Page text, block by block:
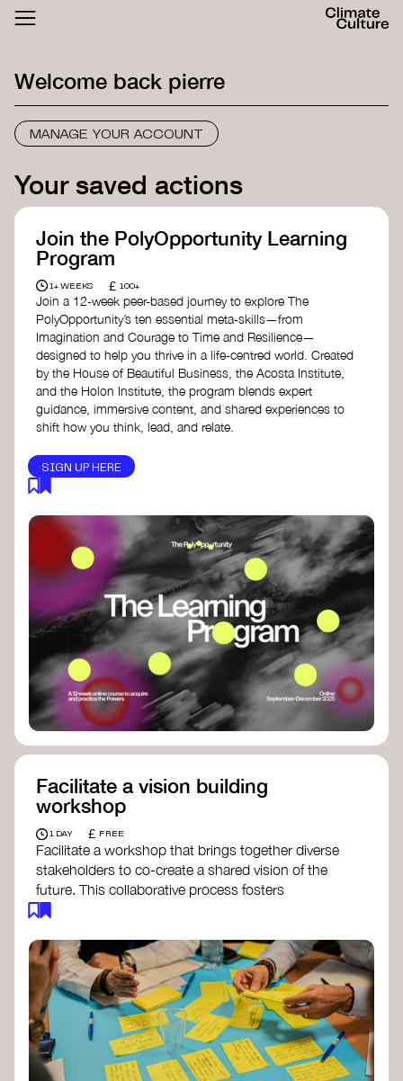
LOGIN SIGN UP
Welcome back pierre
MANAGE YOUR ACCOUNT
Your saved actions
Join the PolyOpportunity Learning
Program
1+ WEEKS £ 100+
Join a 12-week peer-based journey to explore The
PolyOpportunity’s ten essential meta-skills—from
Imagination and Courage to Time and Resilience—
designed to help you thrive in a life-centred world. Created
by the House of Beautiful Business, the Acosta Institute,
and the Holon Institute, the program blends expert
guidance, immersive content, and shared experiences to
shift how you think, lead, and relate.
SIGN UP HERE
Facilitate a vision building
workshop
1 DAY £ FREE
Facilitate a workshop that brings together diverse
stakeholders to co-create a shared vision of the
future. This collaborative process fosters
alignment, collective imagination, and a roadmap
Resources to support your workshop:
Vision Building Toolkit– UN Global Pulse
The Future We Want Guide– Transition
Together
The Futures Toolkit– UK Government